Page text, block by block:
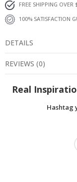
FREE SHIPPING OVER
100% SATISFACTION
DETAILS
REVIEWS (0)
Real
Hashtag